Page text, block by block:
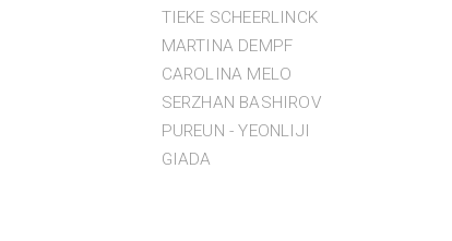
TIEKE SCHEERLINCK
MARTINA DEMPF
CAROLINA MELO
SERZHAN BASHIROV
PUREUN - YEONLIJI
GIADA